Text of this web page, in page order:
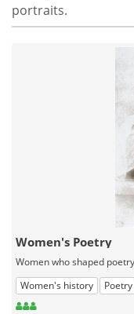
portraits.
Women's Poetry
Women who shaped
Women's history
Poetry